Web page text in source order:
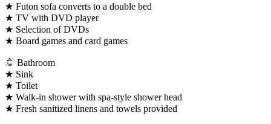
★ Futon sofa converts to a double bed
★ TV with DVD player
★ Selection of DVDs
★ Board games and card games
🚿 Bathroom
★ Sink
★ Toilet
★ Walk-in shower with spa-style shower head
★ Fresh sanitized linens and towels provided